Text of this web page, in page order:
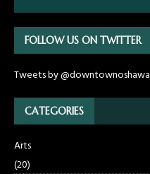
FOLLOW US ON TWITTER
Tweets by @downtownoshawa
CATEGORIES
Arts
(20)